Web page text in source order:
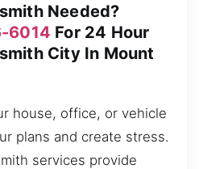
Needed?
6014 For 24 Hour
City In Mount
house, office, or vehicle
plans and create stress.
services provide